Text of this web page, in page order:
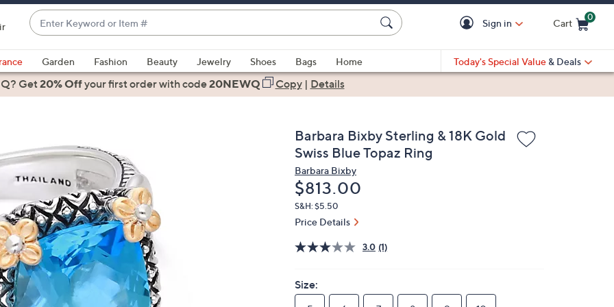
Enter
Keyword
or
Item
#
suggestions
are
and
down
keys
or
swipe
left
and
right
Sign in Cart
0
Garden Fashion Beauty Jewelry Shoes Bags
Home
Today's Special Value & Deals
Get20% Offyour first orderwith code20NEWQ Copy| Details
Barbara Bixby Sterling & 18K Gold
Swiss Blue Topaz Ring
Barbara Bixby
Deleted
$813.00
S&H: $5.50
Price Details
3.0 (1)
Size: